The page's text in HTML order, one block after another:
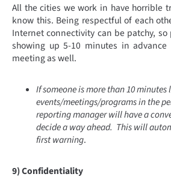
All the cities we work in have horrible
know this. Being respectful of each
Internet connectivity can be patchy, so
showing up 5-10 minutes in
meeting as well.
If someone is more than 10
events/meetings/programs in the
reporting manager will have a
decide a way ahead. This will
first warning.
9) Confidentiality